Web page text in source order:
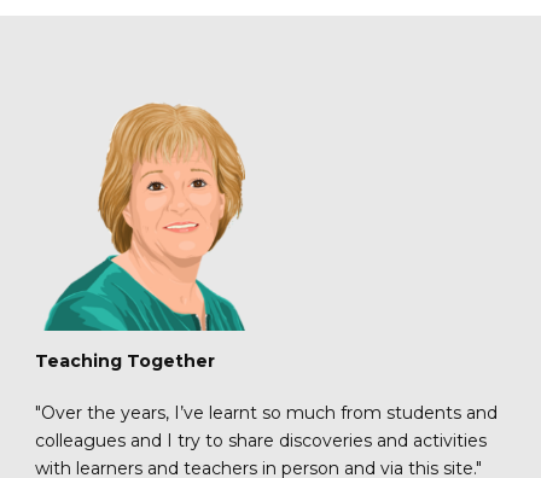
Teaching Together
"Over the years, I’ve learnt so much from students and
colleagues and I try to share discoveries and activities
with learners and teachers in person and via this site."